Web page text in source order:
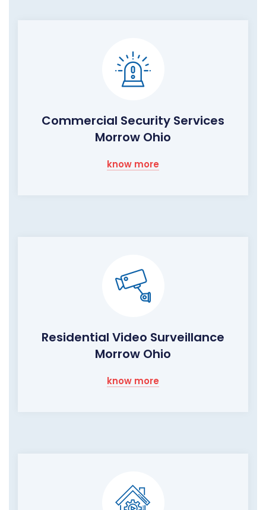
Commercial Security Services
Morrow Ohio
know more
Residential Video Surveillance
Morrow Ohio
know more